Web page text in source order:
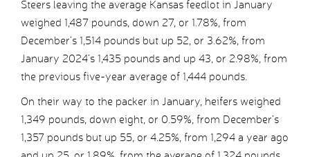
Steers leaving the average Kansas feedlot in January
weighed 1,487 pounds, down 27, or 1.78%, from
December’s 1,514 pounds but up 52, or 3.62%, from
January 2024’s 1,435 pounds and up 43, or 2.98%, from
the previous five-year average of 1,444 pounds.
On their way to the packer in January, heifers weighed
1,349 pounds, down eight, or 0.59%, from December’s
1,357 pounds but up 55, or 4.25%, from 1,294 a year ago